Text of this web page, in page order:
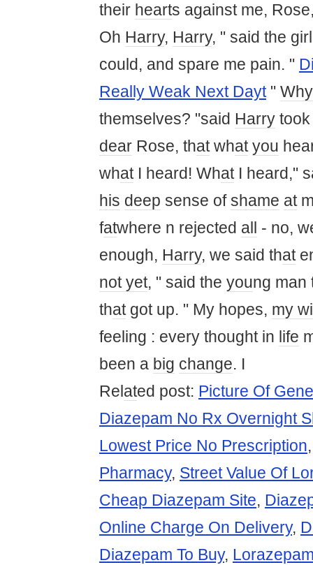
their hearts against me,
Oh Harry, Harry, " said the
could, and spare me pain. "
Really Weak Next Dayt" Why
themselves? "said Harry
dear Rose, thatwhat you
whatI heard! WhatI heard,"
his deep sense ofshame at
fatwhere n rejected all
- no,
enough, Harry, we said that
not yet, " said the young man
thatgot up. " My hopes, my
feeling : every thought in life
been a big change. I
Rel ated post: Picture Of
Diazepam No Rx Overnight
Lowest Price No Prescription
Pharmacy, Street Value Of
Cheap Diazepam Site,
Online Charge On Delivery,
Diazepam To Buy,